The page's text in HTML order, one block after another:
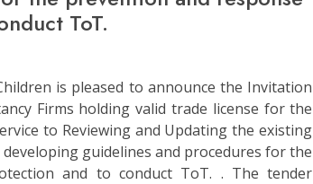
ToT.
is pleased to announce the Invitation
Firms holding valid trade license for the
to Reviewing and Updating the existing
guidelines and procedures for the
and to conduct ToT. . The tender